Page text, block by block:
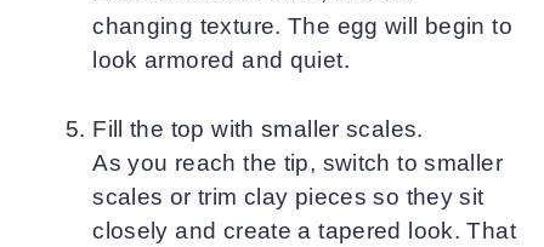
changing texture. The egg will begin to
look armored and quiet.
Fill the top with smaller scales.
As you reach the tip, switch to smaller
scales or trim clay pieces so they sit
closely and create a tapered look. That